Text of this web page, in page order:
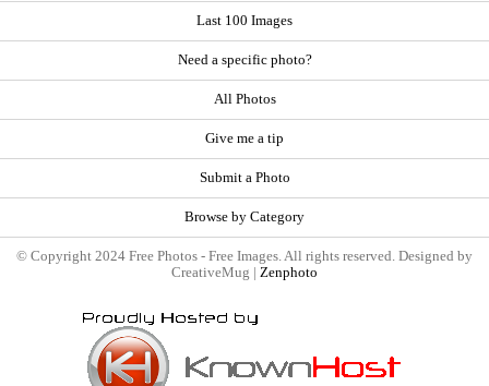
Last 100 Images
Need a specific photo?
All Photos
Give me a tip
Submit a Photo
Browse by Category
© Copyright 2024 Free Photos - Free Images. All rights reserved. Designed by
CreativeMug | Zenphoto